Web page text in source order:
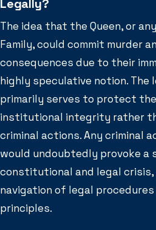
Legally?
The idea that the Queen, or
Family, could commit murder
consequences due to their
highly speculative notion. The
primarily serves to protect the
institutional integrity rather
criminal actions. Any criminal
would undoubtedly provoke a
constitutional and legal
navigation of legal
principles.